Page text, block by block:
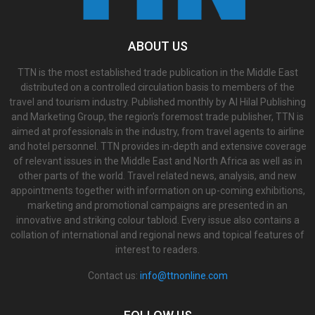
ABOUT US
TTN is the most established trade publication in the Middle East
distributed on a controlled circulation basis to members of the
travel and tourism industry. Published monthly by Al Hilal Publishing
and Marketing Group, the region’s foremost trade publisher, TTN is
aimed at professionals in the industry, from travel agents to airline
and hotel personnel. TTN provides in-depth and extensive coverage
of relevant issues in the Middle East and North Africa as well as in
other parts of the world. Travel related news, analysis, and new
appointments together with information on up-coming exhibitions,
marketing and promotional campaigns are presented in an
innovative and striking colour tabloid. Every issue also contains a
collation of international and regional news and topical features of
interest to readers.
Contact us: info@ttnonline.com